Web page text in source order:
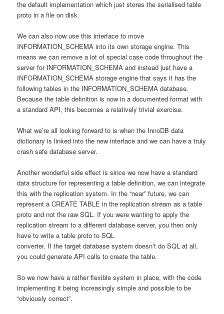
the default implementation which just stores the serialised table
proto in a file on disk.
We can also now use this interface to move
INFORMATION_SCHEMA into its own storage engine. This
means we can remove a lot of special case code throughout the
server for INFORMATION_SCHEMA and instead just have a
INFORMATION_SCHEMA storage engine that says it has the
following tables in the INFORMATION_SCHEMA database.
Because the table definition is now in a documented format with
a standard API, this becomes a relatively trivial exercise.
What we’re all looking forward to is when the InnoDB data
dictionary is linked into the new interface and we can have a truly
crash safe database server.
Another wonderful side effect is since we now have a standard
data structure for representing a table definition, we can integrate
this with the replication system. In the “near” future, we can
represent a CREATE TABLE in the replication stream as a table
proto and not the raw SQL. If you were wanting to apply the
replication stream to a different database server, you then only
have to write a table proto to SQL
converter. If the target database system doesn’t do SQL at all,
you could generate API calls to create the table.
So we now have a rather flexible system in place, with the code
implementing it being increasingly simple and possible to be
“obviously correct”.